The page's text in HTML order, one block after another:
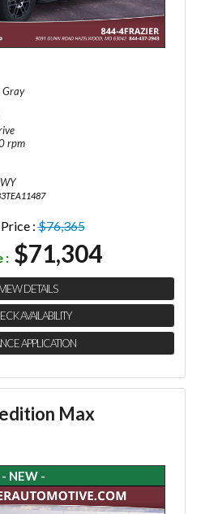
Gray
rpm
:$76,365
: $71,304
VIEW DETAILS
AVAILABILITY
APPLICATION
Max
- NEW -